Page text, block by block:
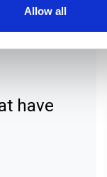
Allow all
have